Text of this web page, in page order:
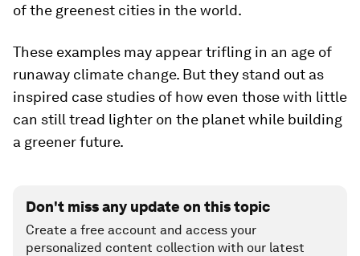
of the greenest cities in the world.
These examples may appear trifling in an age of
runaway climate change. But they stand out as
inspired case studies of how even those with little
can still tread lighter on the planet while building
a greener future.
Don't miss any update on this topic
Create a free account and access your
personalized content collection with our latest